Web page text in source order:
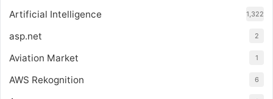
Artificial Intelligence 1,322
asp.net 2
Aviation Market 1
AWS Rekognition 6